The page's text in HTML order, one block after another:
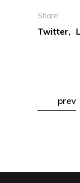
Share:
Twitter
prev